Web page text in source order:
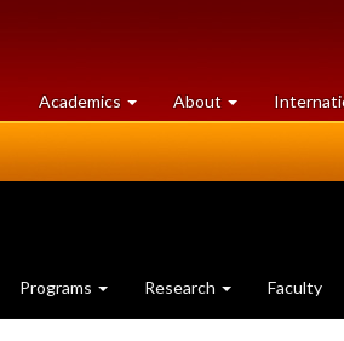
Academics at
University
About University
of
Programs Research Faculty